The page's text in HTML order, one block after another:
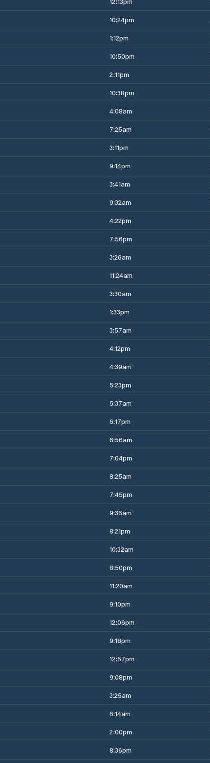
10:24pm
1:12pm
10:50pm
2:11pm
10:38pm
4:08am
7:25am
3:11pm
9:14pm
3:41am
9:32am
4:22pm
7:56pm
3:26am
11:24am
3:30am
1:33pm
3:57am
4:12pm
4:39am
5:23pm
5:37am
6:17pm
6:56am
7:04pm
8:25am
7:45pm
9:36am
8:21pm
10:32am
8:50pm
11:20am
9:10pm
12:06pm
9:18pm
12:57pm
9:08pm
3:25am
6:14am
2:00pm
8:36pm